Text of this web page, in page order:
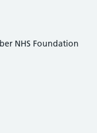
NHS Foundation